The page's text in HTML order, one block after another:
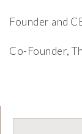
Founder and
Co-Founder,